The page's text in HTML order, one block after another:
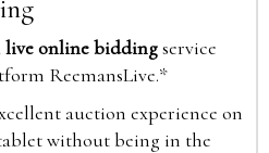
live online biddingservice
ReemansLive.*
auction experience on
without being in the